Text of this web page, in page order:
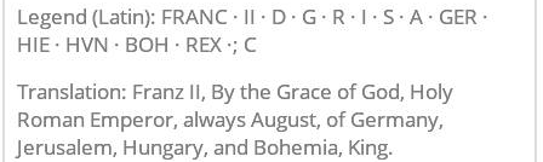
Legend (Latin): FRANC · II · D · G · R · I · S · A · GER ·
HIE · HVN · BOH · REX ·; C
Translation: Franz II, By the Grace of God, Holy
Roman Emperor, always August, of Germany,
Jerusalem, Hungary, and Bohemia, King.